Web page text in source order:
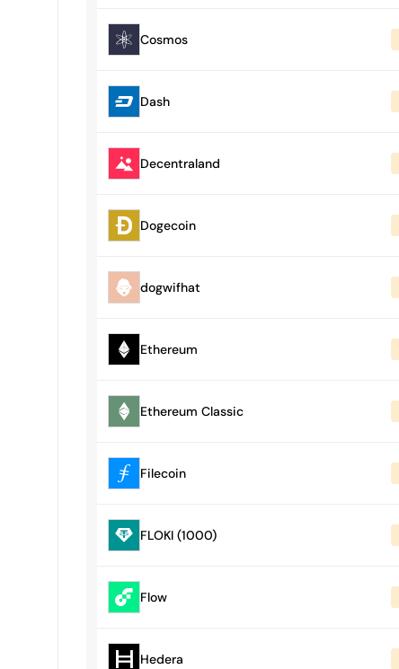
Cosmos
Dash
Decentraland
Dogecoin
dogwifhat
Ethereum
Ethereum Classic
Filecoin
FLOKI (1000)
Flow
Hedera